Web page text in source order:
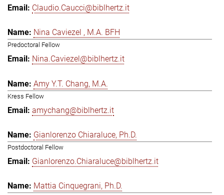
Claudio.Caucci@biblhertz.it
Nina Caviezel , M.A. BFH
Predoctoral Fellow
Nina.Caviezel@biblhertz.it
Amy Y.T. Chang, M.A.
Kress Fellow
amychang@biblhertz.it
Gianlorenzo Chiaraluce, Ph.D.
Postdoctoral Fellow
Gianlorenzo.Chiaraluce@biblhertz.it
Mattia Cinquegrani, Ph.D.